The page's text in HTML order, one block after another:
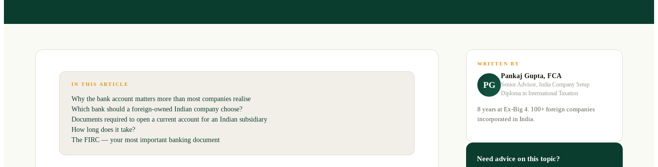
IN THIS ARTICLE
Why the bank account matters more than most companies realise
Which bank should a foreign-owned Indian company choose?
Documents required to open a current account for an Indian subsidiary
How long does it take?
The FIRC — your most important banking document
WRITTEN BY
PG
Pankaj Gupta, FCA
Senior Advisor, India Company Setup
Diploma in International Taxation
8 years at Ex-Big 4. 100+ foreign companies
incorporated in India.
Need advice on this topic?